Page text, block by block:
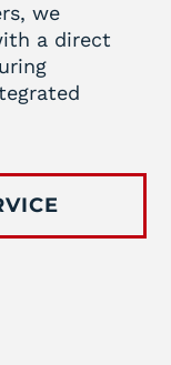
we
a direct